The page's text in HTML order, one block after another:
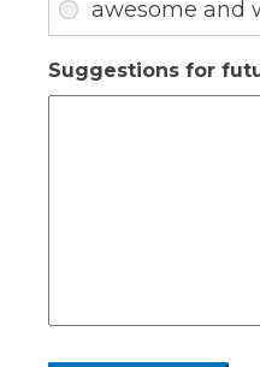
Suggestions for